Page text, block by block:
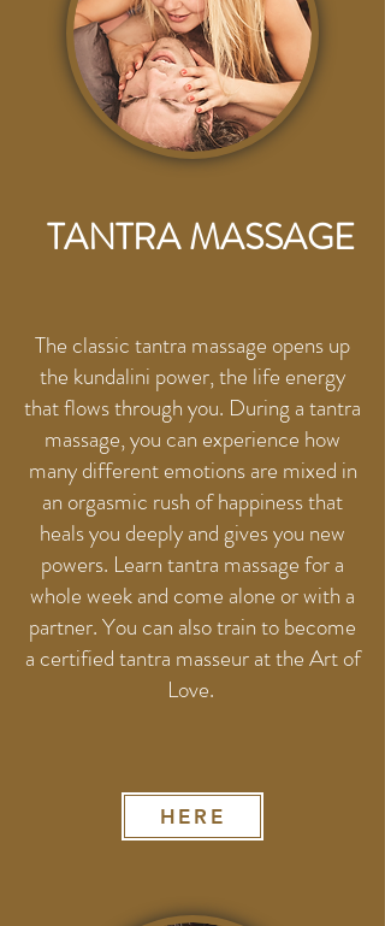
HERE
TANTRA MASSAGE
The classic tantra massage opens up
the kundalini power, the life energy
that flows through you. During a tantra
massage, you can experience how
many different emotions are mixed in
an orgasmic rush of happiness that
heals you deeply and gives you new
powers. Learn tantra massage for a
whole week and come alone or with a
partner. You can also train to become
a certified tantra masseur at the Art of
Love.
HERE